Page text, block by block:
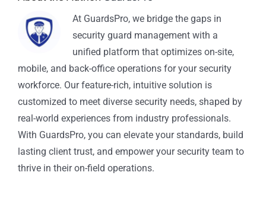
At GuardsPro, we bridge the gaps in
security guard management with a
unified platform that optimizes on-site,
mobile, and back-office operations for your security
workforce. Our feature-rich, intuitive solution is
customized to meet diverse security needs, shaped by
real-world experiences from industry professionals.
With GuardsPro, you can elevate your standards, build
lasting client trust, and empower your security team to
thrive in their on-field operations.